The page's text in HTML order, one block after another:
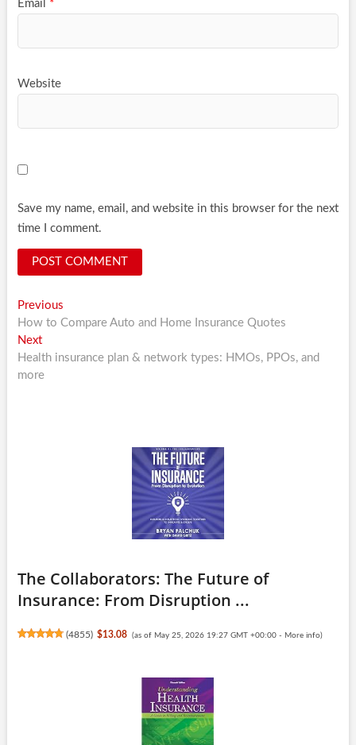
Email *
Website
Save my name, email, and website in this browser for the next
time I comment.
Post
navigation
PreviousPrevious
post:
How to Compare Auto and Home Insurance Quotes
NextNext
post:
Health insurance plan & network types: HMOs, PPOs, and
more
The Collaborators: The Future of
Insurance: From Disruption ...
(4855) $13.08 (as of May 25, 2026 19:27 GMT +00:00 - More info)